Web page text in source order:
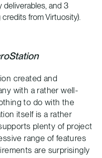
and 3
credits from Virtuosity).
created and
with a rather well-
to do with the
itself is a rather
plenty of project
range of features
are surprisingly